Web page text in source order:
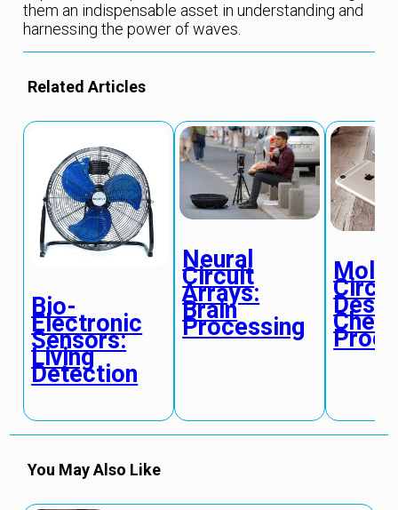
them an indispensable asset in understanding and
harnessing the power of waves.
Related Articles
Bio-
Electronic
Sensors:
Living
Detection
Neural
Circuit
Arrays:
Brain
Processing
You May Also Like